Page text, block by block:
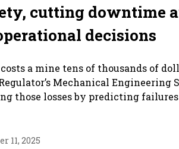
cutting downtime
decisions
a mine tens of thousands of
Mechanical
those losses by predicting
11, 2025